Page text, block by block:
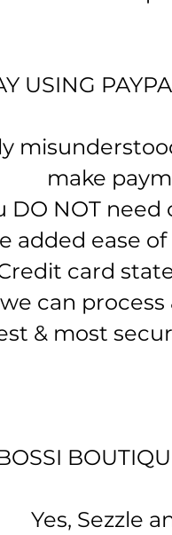
USING
make
NOT
added ease
card
can
& most
Yes, Sezzle